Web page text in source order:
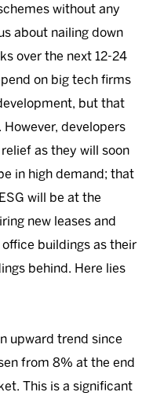
without any
about nailing down
over the next 12-24
on big tech firms
but that
developers
as they will soon
in high demand; that
will be at the
new leases and
buildings as their
behind. Here lies
upward trend since
from 8% at the end
This is a significant